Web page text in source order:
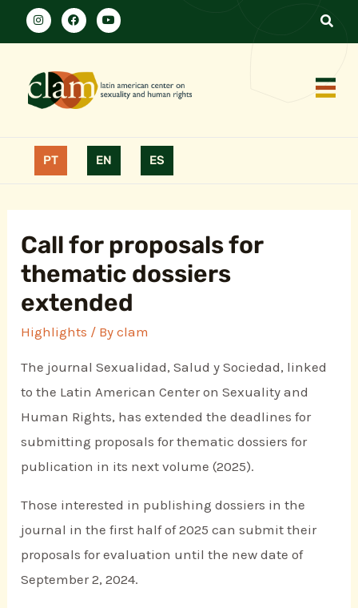
PT EN ES
Call for proposals for
thematic dossiers
extended
Highlights / Byclam
The journal Sexualidad, Salud y Sociedad, linked
to the Latin American Center on Sexuality and
Human Rights, has extended the deadlines for
submitting proposals for thematic dossiers for
publication in its next volume (2025).
Those interested in publishing dossiers in the
journal in the first half of 2025 can submit their
proposals for evaluation until the new date of
September 2, 2024.